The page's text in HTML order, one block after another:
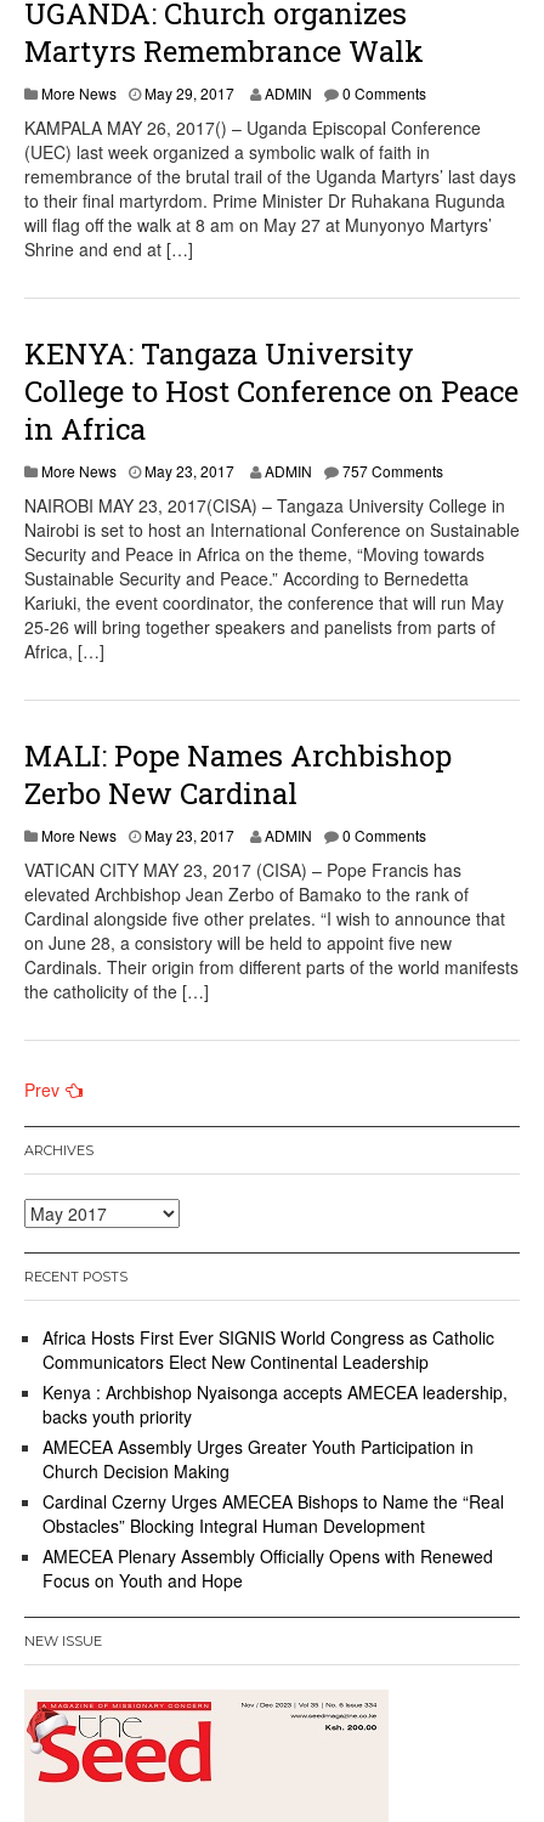
UGANDA: Church organizes
Martyrs Remembrance Walk
More News May 29, 2017 ADMIN 0 Comments
KAMPALA MAY 26, 2017() – Uganda Episcopal Conference
(UEC) last week organized a symbolic walk of faith in
remembrance of the brutal trail of the Uganda Martyrs’ last days
to their final martyrdom. Prime Minister Dr Ruhakana Rugunda
will flag off the walk at 8 am on May 27 at Munyonyo Martyrs’
Shrine and end at […]
KENYA: Tangaza University
College to Host Conference on Peace
in Africa
More News May 23, 2017 ADMIN 757 Comments
NAIROBI MAY 23, 2017(CISA) – Tangaza University College in
Nairobi is set to host an International Conference on Sustainable
Security and Peace in Africa on the theme, “Moving towards
Sustainable Security and Peace.” According to Bernedetta
Kariuki, the event coordinator, the conference that will run May
25-26 will bring together speakers and panelists from parts of
Africa, […]
MALI: Pope Names Archbishop
Zerbo New Cardinal
More News May 23, 2017 ADMIN 0 Comments
VATICAN CITY MAY 23, 2017 (CISA) – Pope Francis has
elevated Archbishop Jean Zerbo of Bamako to the rank of
Cardinal alongside five other prelates. “I wish to announce that
on June 28, a consistory will be held to appoint five new
Cardinals. Their origin from different parts of the world manifests
the catholicity of the […]
Posts
navigation
Prev
ARCHIVES
Archives
RECENT POSTS
Africa Hosts First Ever SIGNIS World Congress as Catholic
Communicators Elect New Continental Leadership
Kenya : Archbishop Nyaisonga accepts AMECEA leadership,
backs youth priority
AMECEA Assembly Urges Greater Youth Participation in
Church Decision Making
Cardinal Czerny Urges AMECEA Bishops to Name the “Real
Obstacles” Blocking Integral Human Development
AMECEA Plenary Assembly Officially Opens with Renewed
Focus on Youth and Hope
NEW ISSUE